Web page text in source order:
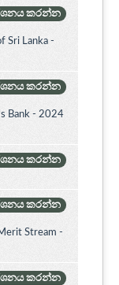
කරන්න
Sri Lanka -
කරන්න
Bank - 2024
කරන්න
කරන්න
Stream -
කරන්න